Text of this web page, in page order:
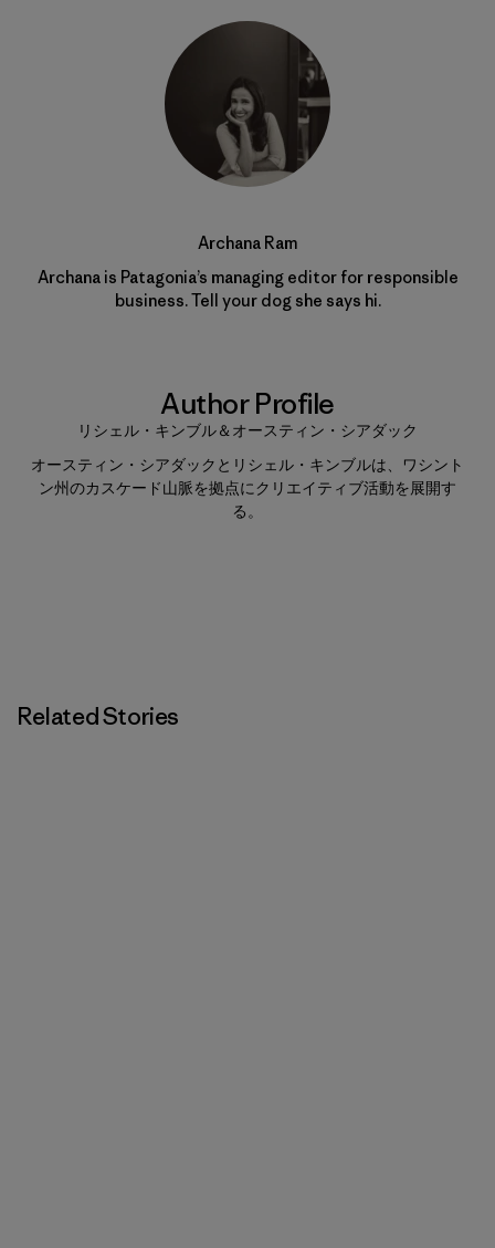
Archana Ram
Archana is Patagonia’s managing editor for responsible
business. Tell your dog she says hi.
Author Profile
リシェル・キンブル＆オースティン・シアダック
オースティン・シアダックとリシェル・キンブルは、ワシント
ン州のカスケード山脈を拠点にクリエイティブ活動を展開す
る。
Related Stories